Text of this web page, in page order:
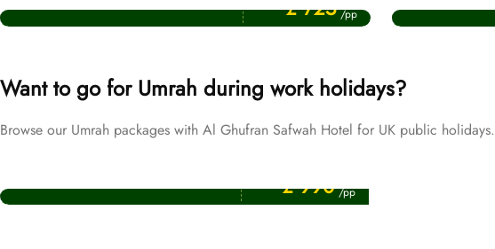
£ 725 /pp
Want to go for Umrah during work holidays?
Browse our Umrah packages with Al Ghufran Safwah Hotel for UK public holidays.
£ 990 /pp